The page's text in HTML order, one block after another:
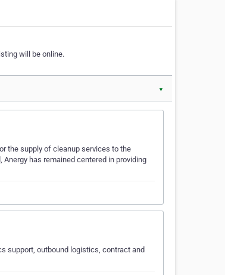
will be online.
▼
the supply of cleanup services to the
has remained centered in providing
support, outbound logistics, contract and